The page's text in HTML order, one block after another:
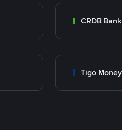
CRDB Bank
Tigo Money